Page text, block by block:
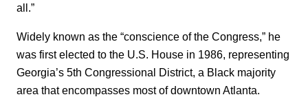
all.”
Widely known as the “conscience of the Congress,” he
was first elected to the U.S. House in 1986, representing
Georgia’s 5th Congressional District, a Black majority
area that encompasses most of downtown Atlanta.